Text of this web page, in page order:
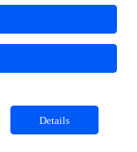
Details